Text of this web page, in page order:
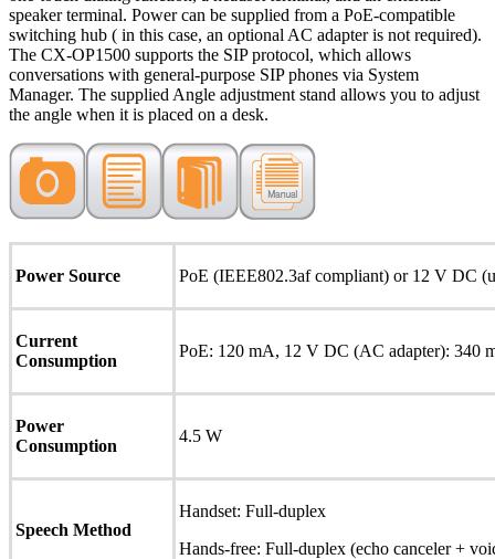
speaker terminal. Power can be supplied from a PoE-compatible
switching hub ( in this case, an optional AC adapter is not required).
The CX-OP1500 supports the SIP protocol, which allows
conversations with general-purpose SIP phones via System
Manager. The supplied Angle adjustment stand allows you to adjust
the angle when it is placed on a desk.
Power Source PoE (IEEE802.3af compliant) or 12 V DC
Current
Consumption
PoE: 120 mA, 12 V DC (AC adapter): 340
Power
Consumption
4.5 W
Speech Method
Handset: Full-duplex
Hands-free: Full-duplex (echo canceler +